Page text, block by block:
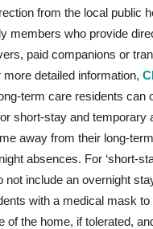
from the local public
members who provide
paid companions or
more detailed information,
term care residents can
short-stay and temporary
away from their long-
absences. For ‘short-
not include an overnight
with a medical mask
of the home, if tolerated,